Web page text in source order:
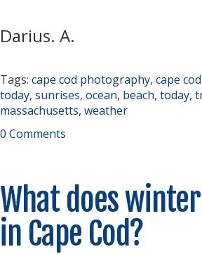
Darius. A.
Tags: cape cod photography, cape
today, sunrises, ocean, beach, today,
massachusetts, weather
0 Comments
What does
in Cape Cod?